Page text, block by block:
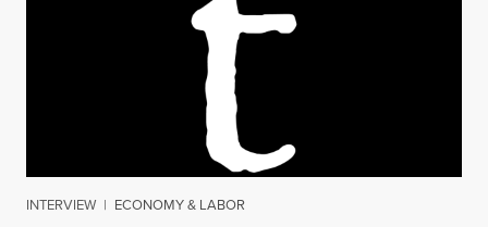
INTERVIEW | ECONOMY & LABOR